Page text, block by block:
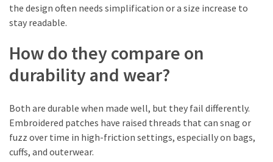
the design often needs simplification or a size increase to
stay readable.
How do they compare on
durability and wear?
Both are durable when made well, but they fail differently.
Embroidered patches have raised threads that can snag or
fuzz over time in high-friction settings, especially on bags,
cuffs, and outerwear.